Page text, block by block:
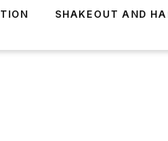
SHAKEOUT AND